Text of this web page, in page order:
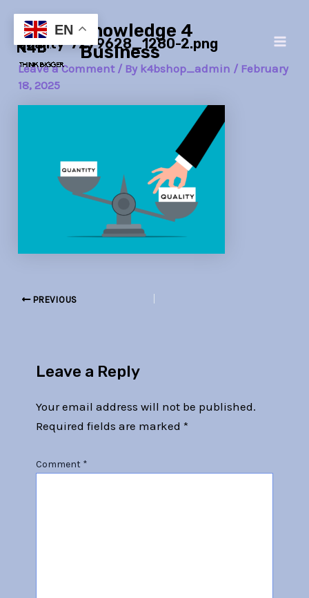
content
Knowledge 4
Business
quality-7279628_1280-2.png
Leave a Comment / By k4bshop_admin / February
18, 2025
navigation
PREVIOUS
Leave a Reply
Your email address will not be published.
Required fields are marked *
Comment *
EN